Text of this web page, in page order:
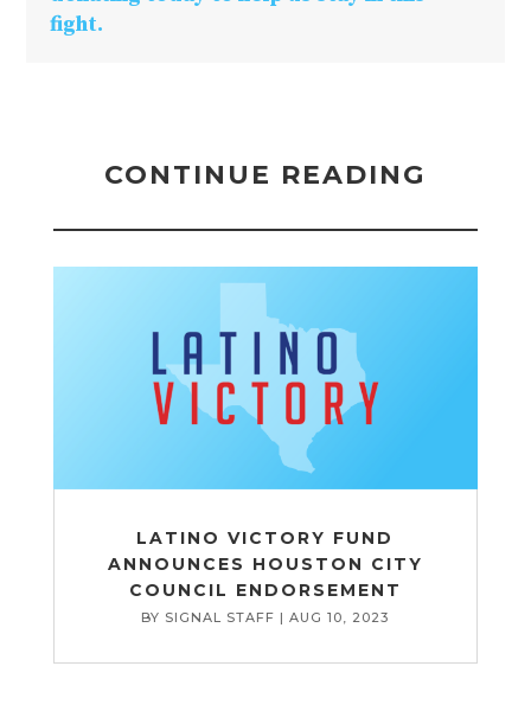
fight.
CONTINUE READING
LATINO VICTORY FUND
ANNOUNCES HOUSTON CITY
COUNCIL ENDORSEMENT
BY SIGNAL STAFF |AUG 10, 2023